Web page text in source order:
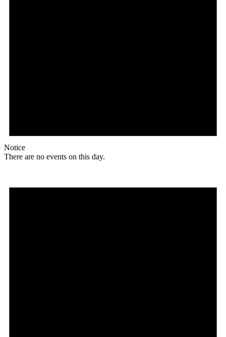
Notice
There are no events on this day.